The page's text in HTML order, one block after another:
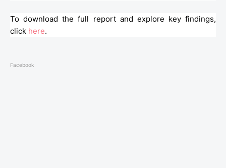
To download the full report and explore key findings,
click here.
Facebook